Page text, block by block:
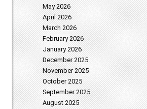
May 2026
April 2026
March 2026
February 2026
January 2026
December 2025
November 2025
October 2025
September 2025
August 2025